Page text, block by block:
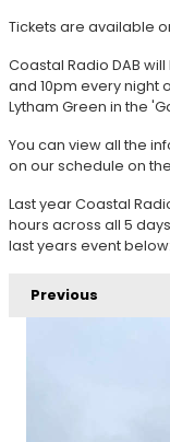
Tickets are available
Coastal Radio DAB
and 10pm every night
Lytham Green in the
You can view all the
on our schedule on
Last year Coastal
hours across all 5
last years event below:
Previous